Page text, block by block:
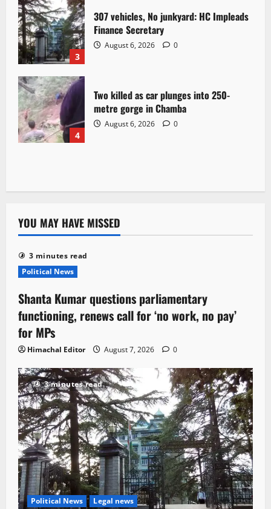
3
307 vehicles, No junkyard: HC Impleads
Finance Secretary
August 6, 2026 0
4
Two killed as car plunges into 250-
metre gorge in Chamba
August 6, 2026 0
YOU MAY HAVE MISSED
3 minutes read
Political News
Shanta Kumar questions parliamentary
functioning, renews call for ‘no work, no pay’
for MPs
Himachal Editor August 7, 2026 0
3 minutes read
Political News Legal news